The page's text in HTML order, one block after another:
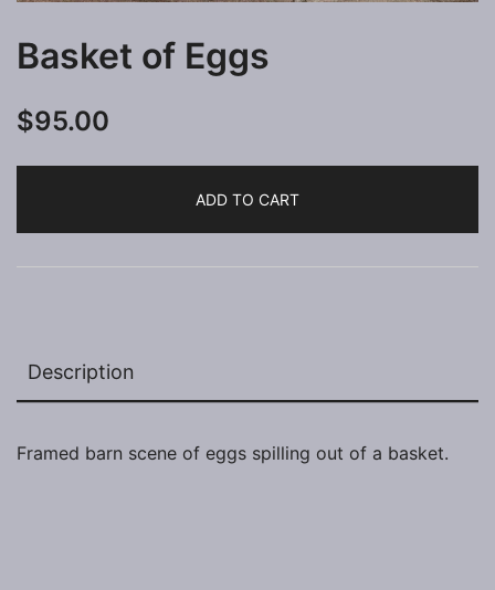
Basket of Eggs
$95.00
ADD TO CART
Description
Framed barn scene of eggs spilling out of a basket.